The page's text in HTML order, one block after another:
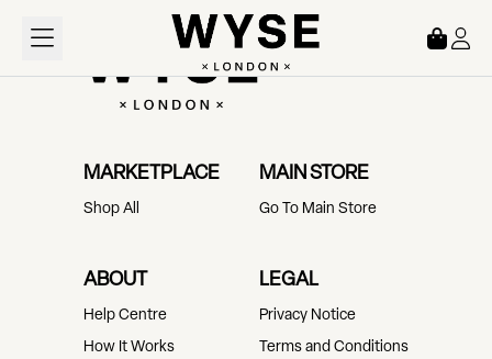
MARKETPLACE
Shop All
MAIN STORE
Go To Main Store
ABOUT
Help Centre
How It Works
LEGAL
Privacy Notice
Terms and Conditions